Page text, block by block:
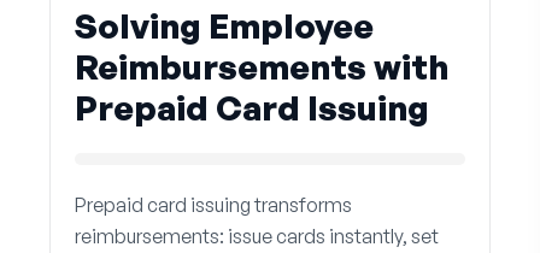
Solving Employee
Reimbursements with
Prepaid Card Issuing
Prepaid card issuing transforms
reimbursements: issue cards instantly, set